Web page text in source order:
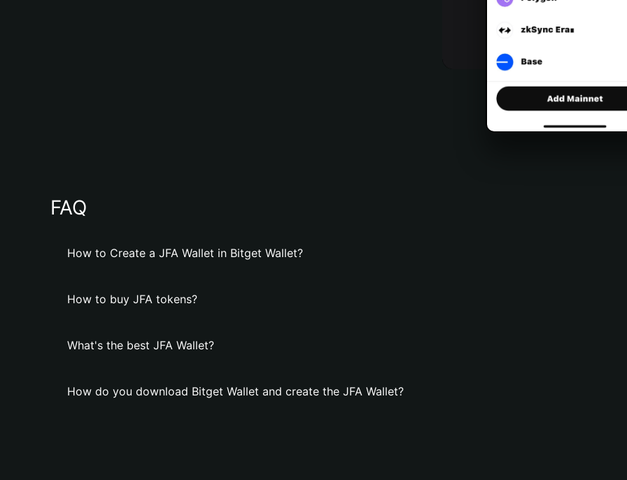
FAQ
How to Create a JFA Wallet in Bitget Wallet?
How to buy JFA tokens?
What's the best JFA Wallet?
How do you download Bitget Wallet and create the JFA Wallet?